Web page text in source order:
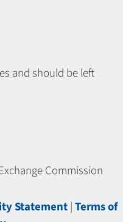
and should be left
Commission
Statement|Terms of